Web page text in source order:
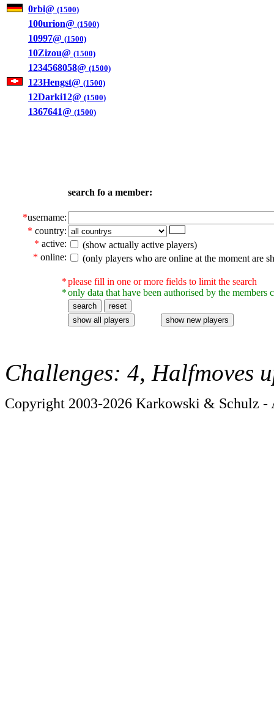
0rbi@ (1500)
100urion@ (1500)
10997@ (1500)
10Zizou@ (1500)
1234568058@ (1500)
123Hengst@ (1500)
12Darki12@ (1500)
1367641@ (1500)
search fo a member:
*username:
* country:
* active:
(show actually active players)
* online: (only players who are online at the moment are
*
*
please fill in one or more fields to limit the search
only data that have been authorised by the members
Challenges: 4, Halfmoves
Copyright 2003-2026 Karkowski & Schulz